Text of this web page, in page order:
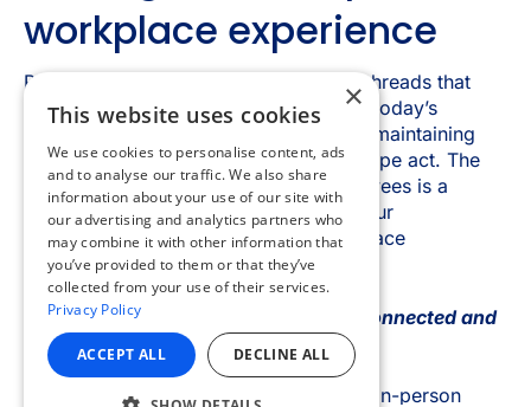
×
This website uses cookies
We use cookies to personalise content, ads
and to analyse our traffic. We also share
information about your use of our site with
our advertising and analytics partners who
may combine it with other information that
you’ve provided to them or that they’ve
collected from your use of their services.
Privacy Policy
ACCEPT ALL DECLINE ALL